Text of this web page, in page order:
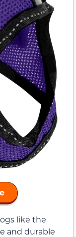
like the
and durable